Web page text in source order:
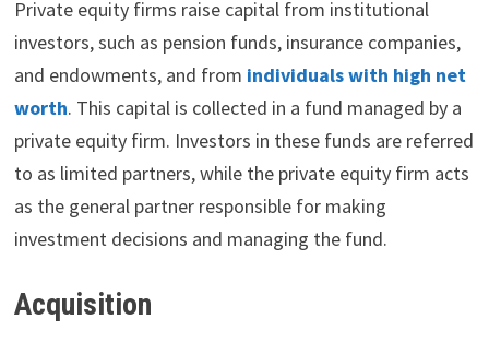
Private equity firms raise capital from institutional
investors, such as pension funds, insurance companies,
and endowments, and from individuals with high net
worth. This capital is collected in a fund managed by a
private equity firm. Investors in these funds are referred
to as limited partners, while the private equity firm acts
as the general partner responsible for making
investment decisions and managing the fund.
Acquisition